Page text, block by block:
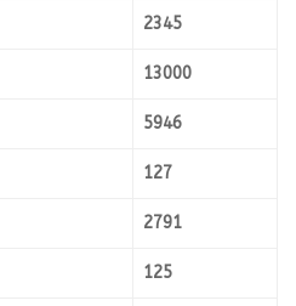
2345
13000
5946
127
2791
125